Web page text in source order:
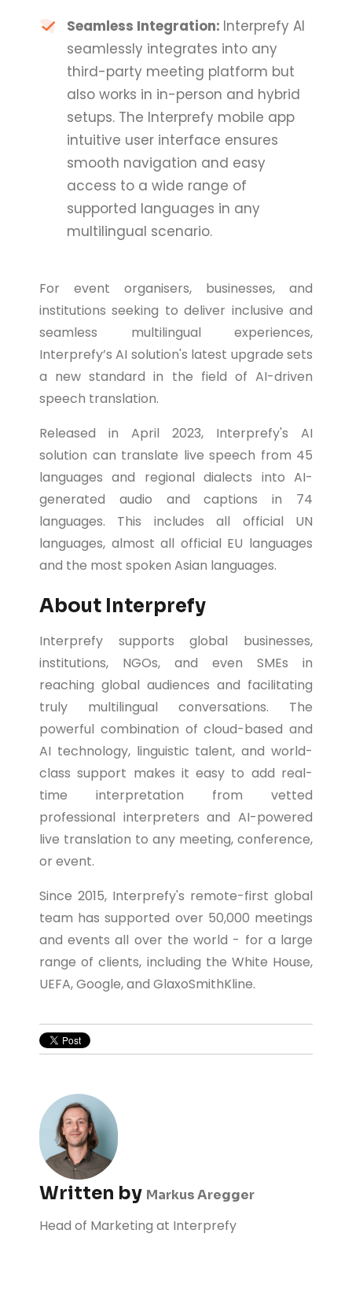
Seamless Integration: Interprefy AI
seamlessly integrates into any
third-party meeting platform but
also works in in-person and hybrid
setups. The Interprefy mobile app
intuitive user interface ensures
smooth navigation and easy
access to a wide range of
supported languages in any
multilingual scenario.
For event organisers, businesses, and
institutions seeking to deliver inclusive and
seamless multilingual experiences,
Interprefy’s AI solution's latest upgrade sets
a new standard in the field of AI-driven
speech translation.
Released in April 2023, Interprefy's AI
solution can translate live speech from 45
languages and regional dialects into AI-
generated audio and captions in 74
languages. This includes all official UN
languages, almost all official EU languages
and the most spoken Asian languages.
About Interprefy
Interprefy supports global businesses,
institutions, NGOs, and even SMEs in
reaching global audiences and facilitating
truly multilingual conversations. The
powerful combination of cloud-based and
AI technology, linguistic talent, and world-
class support makes it easy to add real-
time interpretation from vetted
professional interpreters and AI-powered
live translation to any meeting, conference,
or event.
Since 2015, Interprefy's remote-first global
team has supported over 50,000 meetings
and events all over the world - for a large
range of clients, including the White House,
UEFA, Google, and GlaxoSmithKline.
Written by Markus Aregger
Head of Marketing at Interprefy